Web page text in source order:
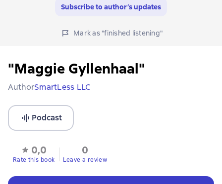
Subscribe to author’s updates
Mark as "finished listening"
"Maggie Gyllenhaal"
AuthorSmartLess LLC
Podcast
0,0
Rate this book
0
Leave a review